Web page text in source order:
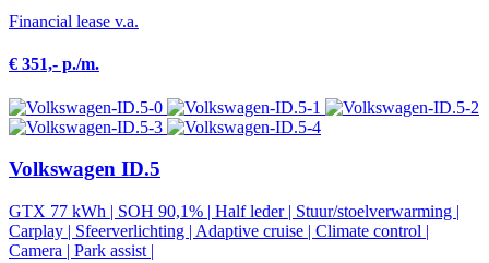
Financial lease v.a.
€ 351,- p./m.
Volkswagen ID.5
GTX 77 kWh | SOH 90,1% | Half leder | Stuur/stoelverwarming |
Carplay | Sfeerverlichting | Adaptive cruise | Climate control |
Camera | Park assist |